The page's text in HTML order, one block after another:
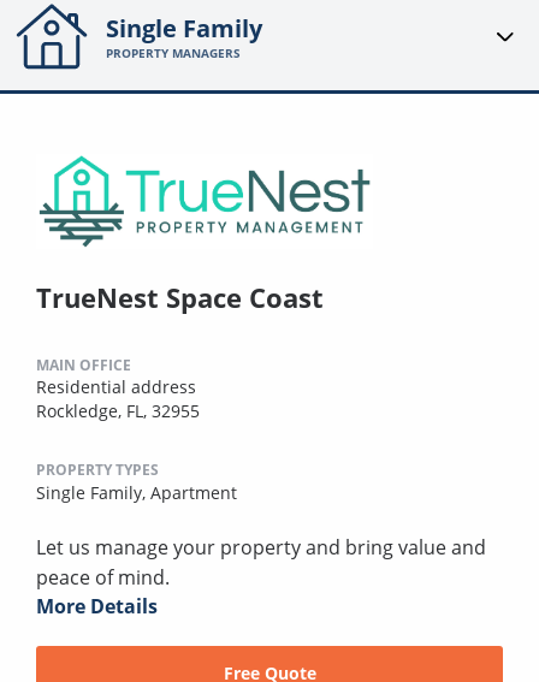
Single Family
PROPERTY MANAGERS
TrueNest Space Coast
MAIN OFFICE
Residential address
Rockledge, FL, 32955
PROPERTY TYPES
Single Family, Apartment
Let us manage your property and bring value and
peace of mind.
More Details
Free Quote